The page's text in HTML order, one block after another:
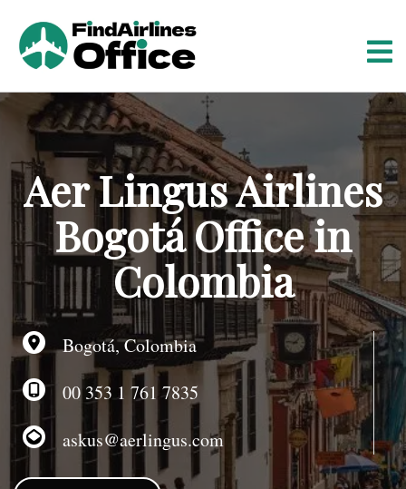
t
Aer Lingus Airlines
Bogotá Office in
Colombia
Bogotá, Colombia
00 353 1 761 7835
askus@aerlingus.com